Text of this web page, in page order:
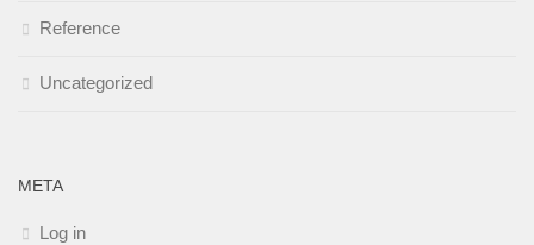
Reference
Uncategorized
META
Log in